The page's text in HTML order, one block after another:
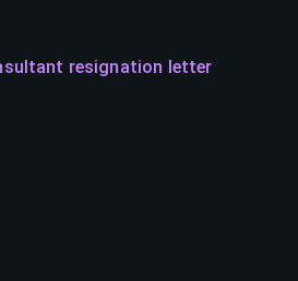
resignation letter